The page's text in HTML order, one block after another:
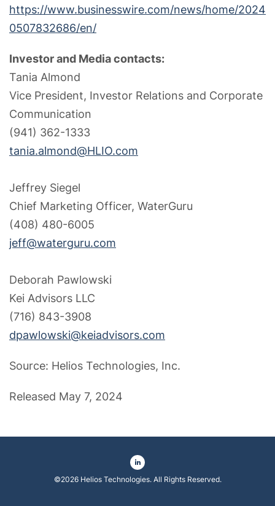
https://www.businesswire.com/news/home/2024
0507832686/en/
Investor and Media contacts:
Tania Almond
Vice President, Investor Relations and Corporate
Communication
(941) 362-1333
tania.almond@HLIO.com
Jeffrey Siegel
Chief Marketing Officer, WaterGuru
(408) 480-6005
jeff@waterguru.com
Deborah Pawlowski
Kei Advisors LLC
(716) 843-3908
dpawlowski@keiadvisors.com
Source: Helios Technologies, Inc.
Released May 7, 2024
©2026 Helios Technologies. All Rights Reserved.